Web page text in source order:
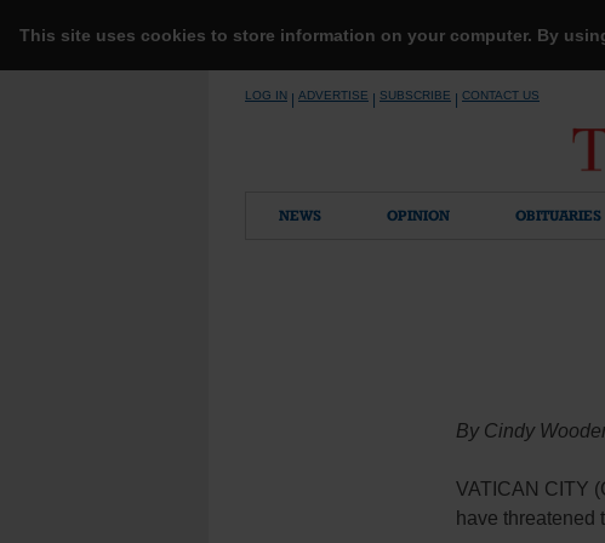
This site uses cookies to store information on your computer. By
LOG IN ADVERTISE SUBSCRIBE CONTACT US
NEWS OPINION OBITUARIES
By Cindy
VATICAN CITY
have threatened